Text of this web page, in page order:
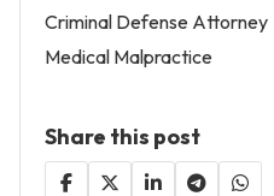
Criminal Defense Attorney
Medical Malpractice
Share this post